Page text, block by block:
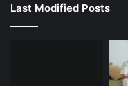
Last Modified Posts